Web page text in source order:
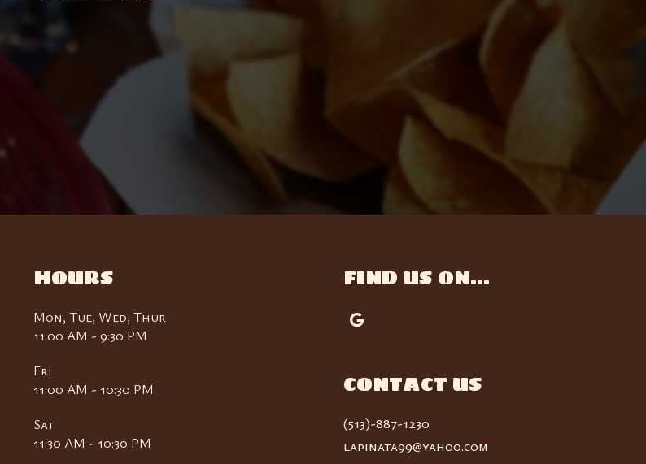
HOURS
Mon, Tue, Wed, Thur
11:00 AM - 9:30 PM
Fri
11:00 AM - 10:30 PM
Sat
11:30 AM - 10:30 PM
FIND US ON...
CONTACT US
(513)-887-1230
lapinata99@yahoo.com